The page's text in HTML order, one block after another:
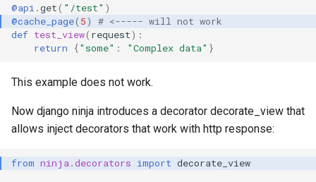
@api .get( "/test" )
@cache_page( 5)
# <----- will not work
def test_view( request):
return
{"some" : "Complex data" }
This example does not work.
Now django ninja introduces a decorator decorate_view that
allows inject decorators that work with http response:
from ninja.decorators import decorate_view